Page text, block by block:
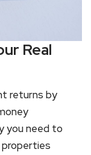
Real
returns by
you need to
properties